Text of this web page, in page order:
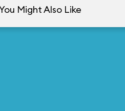
Might Also Like